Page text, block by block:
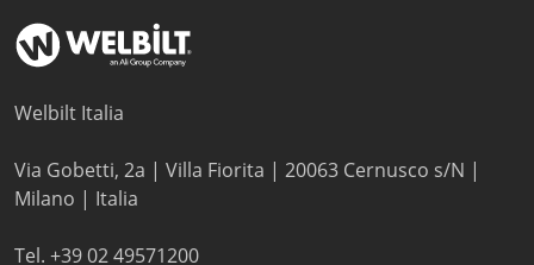
Welbilt Italia
Via Gobetti, 2a | Villa Fiorita | 20063 Cernusco s/N |
Milano | Italia
Tel. +39 02 49571200